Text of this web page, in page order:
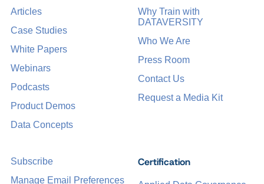
Certification
Articles
Case Studies
White Papers
Webinars
Podcasts
Product Demos
Data Concepts
Why Train with
DATAVERSITY
Who We Are
Press Room
Contact Us
Request a Media Kit
Subscribe
Manage Email Preferences